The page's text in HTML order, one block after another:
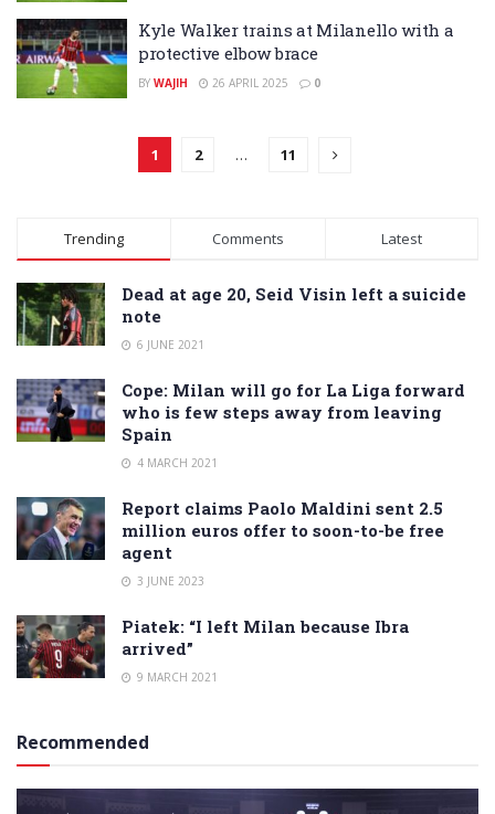
Kyle Walker trains at Milanello with a
protective elbow brace
BY WAJIH 26 APRIL 2025 0
1 2 … 11
Trending Comments Latest
Dead at age 20, Seid Visin left a suicide
note
6 JUNE 2021
Cope: Milan will go for La Liga forward
who is few steps away from leaving
Spain
4 MARCH 2021
Report claims Paolo Maldini sent 2.5
million euros offer to soon-to-be free
agent
3 JUNE 2023
Piatek: “I left Milan because Ibra
arrived”
9 MARCH 2021
Recommended